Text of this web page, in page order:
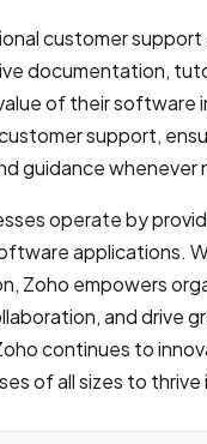
customer support
documentation,
of their software
support,
guidance whenever
operate by
applications.
Zoho empowers
and drive
continues to
of all sizes to thrive